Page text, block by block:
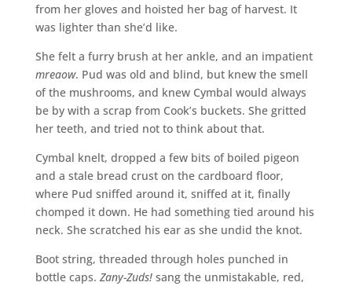
from her gloves and hoisted her bag of harvest. It
was lighter than she’d like.
She felt a furry brush at her ankle, and an impatient
mreaow. Pud was old and blind, but knew the smell
of the mushrooms, and knew Cymbal would always
be by with a scrap from Cook’s buckets. She gritted
her teeth, and tried not to think about that.
Cymbal knelt, dropped a few bits of boiled pigeon
and a stale bread crust on the cardboard floor,
where Pud sniffed around it, sniffed at it, finally
chomped it down. He had something tied around his
neck. She scratched his ear as she undid the knot.
Boot string, threaded through holes punched in
bottle caps. Zany-Zuds!sang the unmistakable, red,